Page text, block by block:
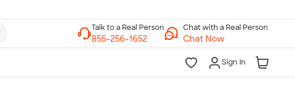
Chat with a Real Person
Chat Now
Sign In